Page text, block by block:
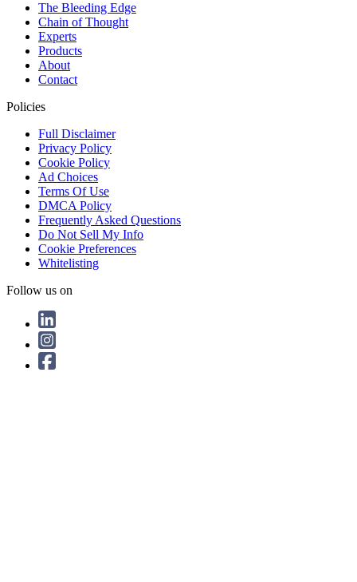
The Bleeding Edge
Chain of Thought
Experts
Products
About
Contact
Policies
Full Disclaimer
Privacy Policy
Cookie Policy
Ad Choices
Terms Of Use
DMCA Policy
Frequently Asked Questions
Do Not Sell My Info
Cookie Preferences
Whitelisting
Follow us on